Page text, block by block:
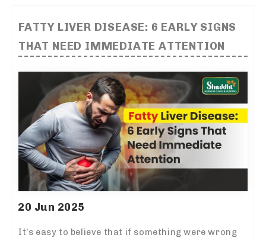
FATTY LIVER DISEASE: 6 EARLY SIGNS
THAT NEED IMMEDIATE ATTENTION
20 Jun 2025
It’s easy to believe that if something were wrong